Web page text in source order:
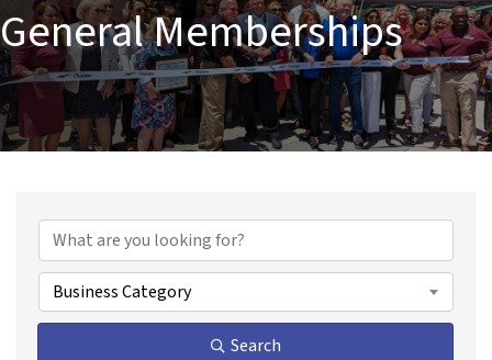
General Memberships
Business Category
Search